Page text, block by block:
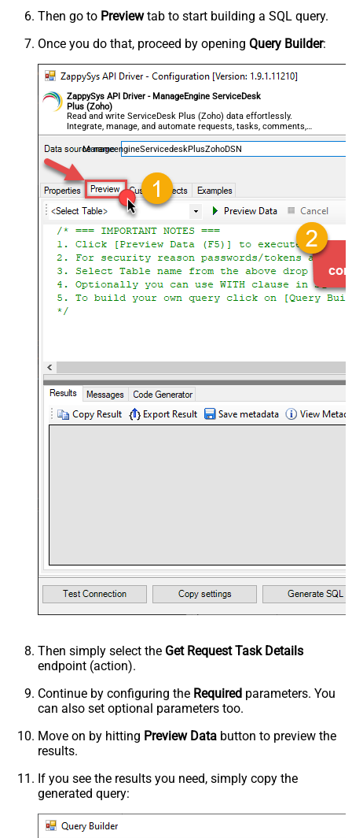
Then go to Previewtab to start building a SQL query.
Once you do that, proceed by opening Query Builder:
ZappySys API Driver - ManageEngine ServiceDesk
Plus (Zoho)
Read and write ServiceDesk Plus (Zoho) data effortlessly.
Integrate, manage, and automate requests, tasks, comments,
and worklogs — almost no coding required.
ManageengineServicedeskPlusZohoDSN
Then simply select the Get Request Task Details
endpoint (action).
Continue by configuring the Required parameters. You
can also set optional parameters too.
Move on by hitting Preview Data button to preview the
results.
If you see the results you need, simply copy the
generated query: